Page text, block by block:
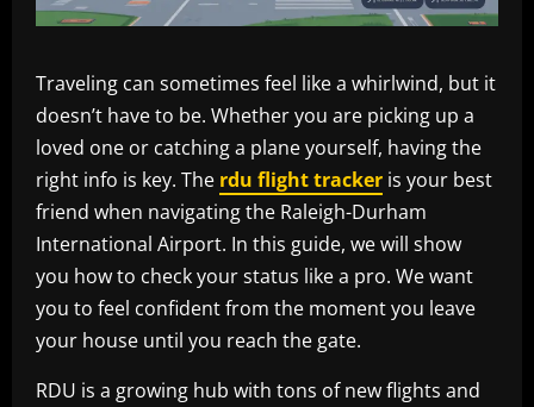
Traveling can sometimes feel like a whirlwind, but it
doesn’t have to be. Whether you are picking up a
loved one or catching a plane yourself, having the
right info is key. The rdu flight tracker is your best
friend when navigating the Raleigh-Durham
International Airport. In this guide, we will show
you how to check your status like a pro. We want
you to feel confident from the moment you leave
your house until you reach the gate.
RDU is a growing hub with tons of new flights and